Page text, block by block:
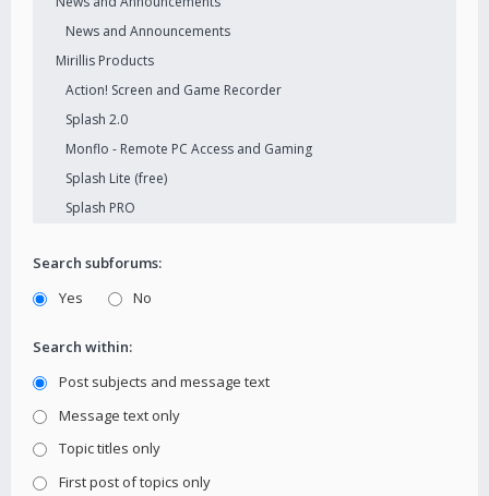
Search subforums:
Yes
No
Search within:
Post subjects and message text
Message text only
Topic titles only
First post of topics only